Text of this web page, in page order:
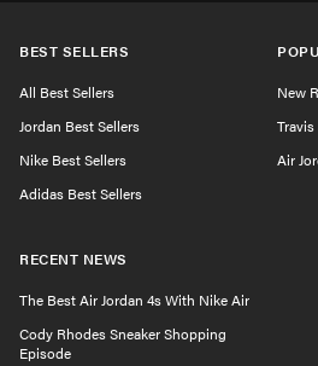
BEST SELLERS
All Best Sellers
Jordan Best Sellers
Nike Best Sellers
Adidas Best Sellers
New
Air
RECENT NEWS
The Best Air Jordan 4s With Nike Air
Cody Rhodes Sneaker Shopping
Episode